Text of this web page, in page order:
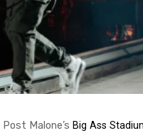
Post Malone’s Big Ass